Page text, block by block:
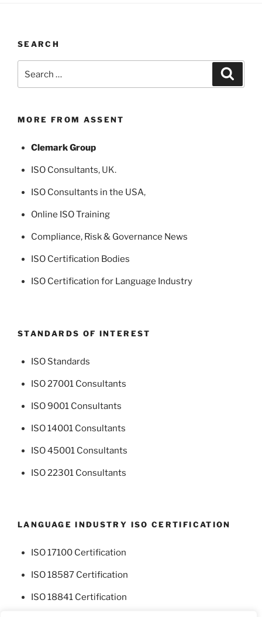
SEARCH
for:
MORE FROM ASSENT
Clemark Group
ISO Consultants, UK.
ISO Consultants in the USA,
Online ISO Training
Compliance, Risk & Governance News
ISO Certification Bodies
ISO Certification for Language Industry
STANDARDS OF INTEREST
ISO Standards
ISO 27001 Consultants
ISO 9001 Consultants
ISO 14001 Consultants
ISO 45001 Consultants
ISO 22301 Consultants
LANGUAGE INDUSTRY ISO CERTIFICATION
ISO 17100 Certification
ISO 18587 Certification
ISO 18841 Certification